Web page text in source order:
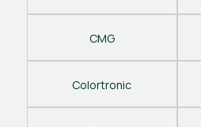
CMG
Colortronic